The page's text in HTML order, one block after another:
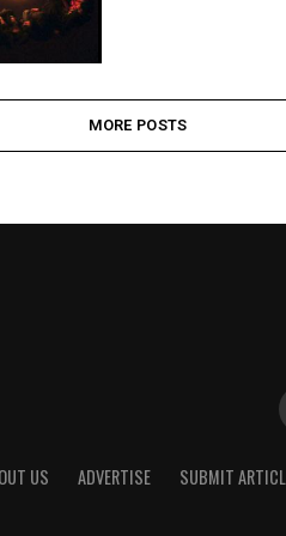
MORE POSTS
US ADVERTISE SUBMIT